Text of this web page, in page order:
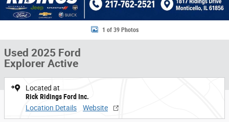
1 of 39 Photos
Used 2025 Ford
Explorer Active
Located at
Rick Ridings Ford Inc.
Location Details
Website